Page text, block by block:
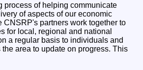
process of helping communicate
of aspects of our economic
CNSRP's partners work together to
for local, regional and national
a regular basis to individuals and
area to update on progress. This